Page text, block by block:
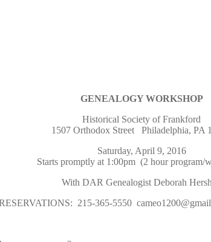
GENEALOGY WORKSHOP
Historical Society of Frankford
1507 Orthodox Street Philadelphia, PA
Saturday, April 9, 2016
Starts promptly at 1:00pm (2 hour program/
With DAR Genealogist Deborah
215-365-5550